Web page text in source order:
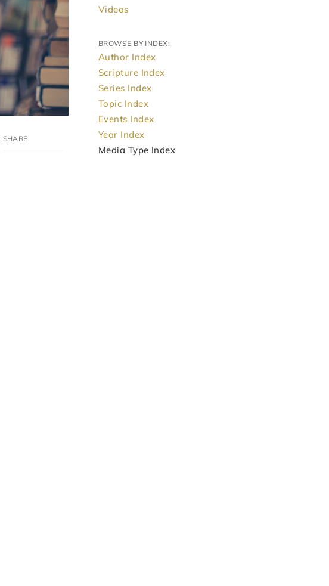
Videos
BROWSE BY INDEX:
Author Index
Scripture Index
Series Index
Topic Index
Events Index
Year Index
Media Type Index